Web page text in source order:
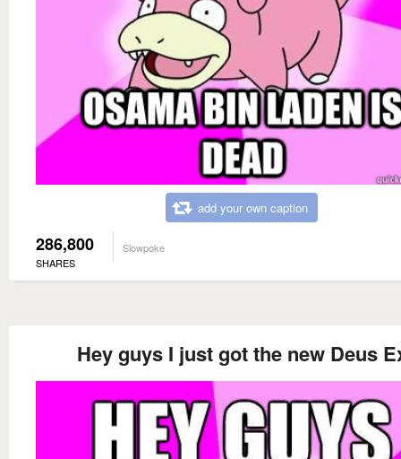
add your own caption
286,800
SHARES
Slowpoke
Hey guys I just got the new Deus